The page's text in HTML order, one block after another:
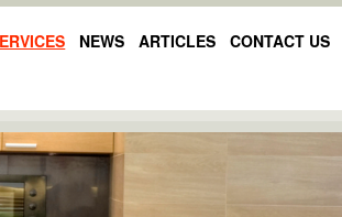
NEWS ARTICLES CONTACT US